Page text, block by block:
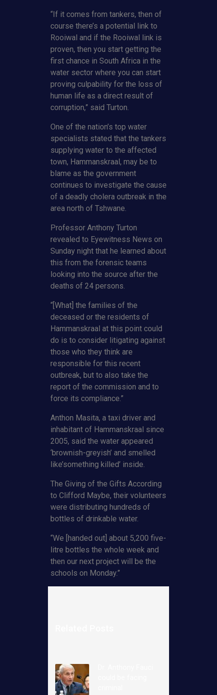
“If it comes from tankers, then of
course there’s a potential link to
Rooiwal and if the Rooiwal link is
proven, then you start getting the
first chance in South Africa in the
water sector where you can start
proving culpability for the loss of
human life as a direct result of
corruption,” said Turton.
One of the nation’s top water
specialists stated that the tankers
supplying water to the affected
town, Hammanskraal, may be to
blame as the government
continues to investigate the cause
of a deadly cholera outbreak in the
area north of Tshwane.
Professor Anthony Turton
revealed to Eyewitness News on
Sunday night that he learned about
this from the forensic teams
looking into the source after the
deaths of 24 persons.
“[What] the families of the
deceased or the residents of
Hammanskraal at this point could
do is to consider litigating against
those who they think are
responsible for this recent
outbreak, but to also take the
report of the commission and to
force its compliance.”
Anthon Masita, a taxi driver and
inhabitant of Hammanskraal since
2005, said the water appeared
‘brownish-greyish’ and smelled
like’something killed’ inside.
The Giving of the Gifts According
to Clifford Maybe, their volunteers
were distributing hundreds of
bottles of drinkable water.
“We [handed out] about 5,200 five-
litre bottles the whole week and
then our next project will be the
schools on Monday.”